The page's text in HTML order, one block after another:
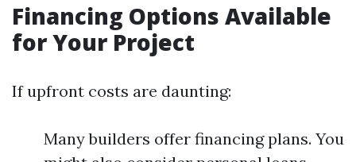
Financing Options Available
for Your Project
If upfront costs are daunting:
Many builders offer financing plans. You